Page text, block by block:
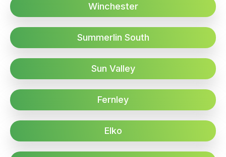
Winchester
Summerlin South
Sun Valley
Fernley
Elko